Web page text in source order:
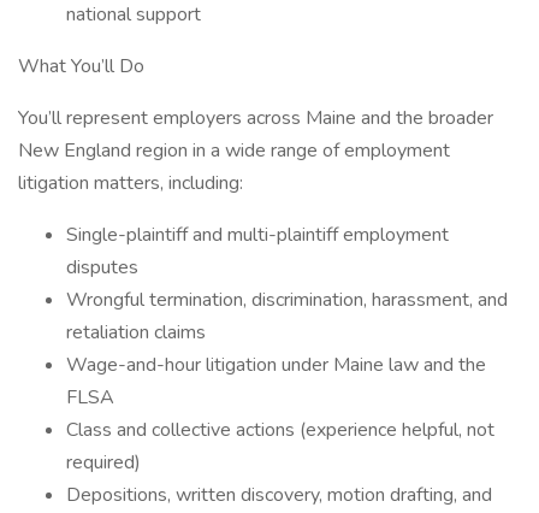
national support
What You’ll Do
You’ll represent employers across Maine and the broader
New England region in a wide range of employment
litigation matters, including:
Single-plaintiff and multi-plaintiff employment
disputes
Wrongful termination, discrimination, harassment, and
retaliation claims
Wage-and-hour litigation under Maine law and the
FLSA
Class and collective actions (experience helpful, not
required)
Depositions, written discovery, motion drafting, and